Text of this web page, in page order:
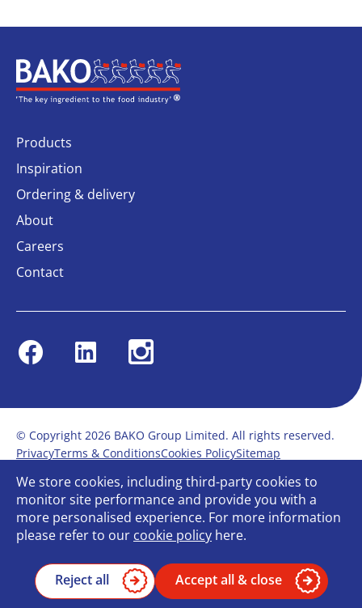
Home
Products
Inspiration
Ordering & delivery
About
Careers
Contact
FacebookLinkedin Instagram
© Copyright 2026 BAKO Group Limited. All rights reserved.
PrivacyTerms & ConditionsCookies PolicySitemap
Modern Slavery Statement
Anti-Bribery Policy
Gender Pay ReportTerms of service
Bullying and Harassment in the workplace
Carbon Reduction PlanBespoke web design
We store cookies, including third-party cookies to
monitor site performance and provide you with a
more personalised experience. For more information
please refer to our cookie policy here.
Reject all Accept all & close